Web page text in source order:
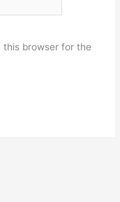
this browser for the